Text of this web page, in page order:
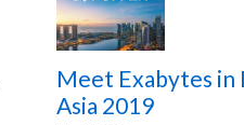
Meet Exabytes in
Asia 2019